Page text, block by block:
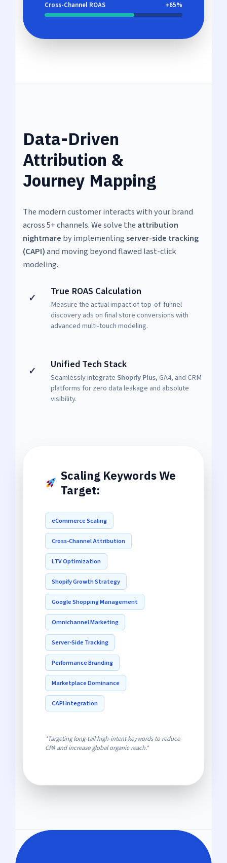
Cross-Channel ROAS +65%
Data-Driven
Attribution &
Journey Mapping
The modern customer interacts with your brand
across 5+ channels. We solve the attribution
nightmare by implementingserver-side tracking
(CAPI)and moving beyond flawed last-click
modeling.
✓
True ROAS Calculation
Measure the actual impact of top-of-funnel
discovery ads on final store conversions with
advanced multi-touch modeling.
✓
Unified Tech Stack
Seamlessly integrateShopify Plus, GA4, and CRM
platforms for zero data leakage and absolute
visibility.
Scaling Keywords We
Target:
eCommerce Scaling
Cross-Channel Attribution
LTV Optimization
Shopify Growth Strategy
Google Shopping Management
Omnichannel Marketing
Server-Side Tracking
Performance Branding
Marketplace Dominance
CAPI Integration
*Targeting long-tail high-intent keywords to reduce
CPA and increase global organic reach.*